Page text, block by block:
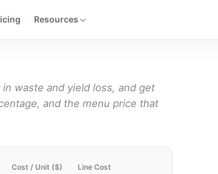
Resources
waste and yield loss, and get
and the menu price that
Cost / Unit ($) Line Cost